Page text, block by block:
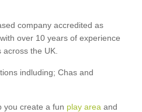
company accredited as
over 10 years of experience
the UK.
indluding; Chas and
you create a fun play area and